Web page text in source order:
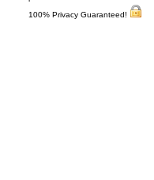
100% Privacy Guaranteed!